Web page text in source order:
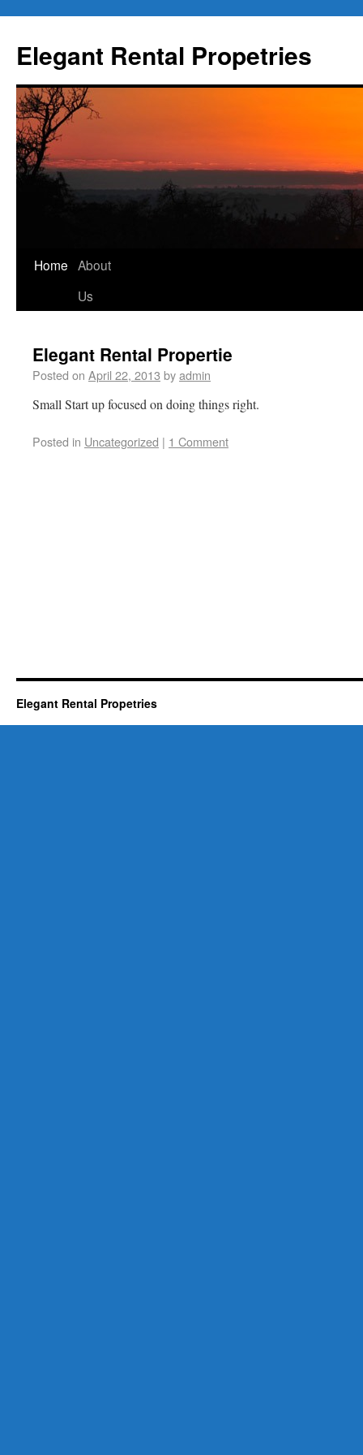
Elegant Rental Propetries
Home About
Us
Elegant Rental Propertie
Posted on April 22, 2013 byadmin
Small Start up focused on doing things right.
Posted in Uncategorized | 1 Comment
Elegant Rental Propetries